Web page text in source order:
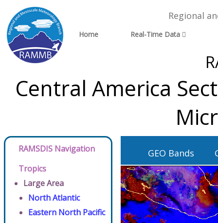
Regional
Home Real-Time Data
Central America
RAMSDIS Navigation
Tropics
Large Area
North Atlantic
Eastern North Pacific
GEO Bands